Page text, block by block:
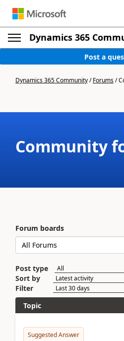
Dynamics 365
Post a
Dynamics 365 Community/Forums/
Community
Forum boards
Post type
Sort by
Filter
Topic
Suggested Answer